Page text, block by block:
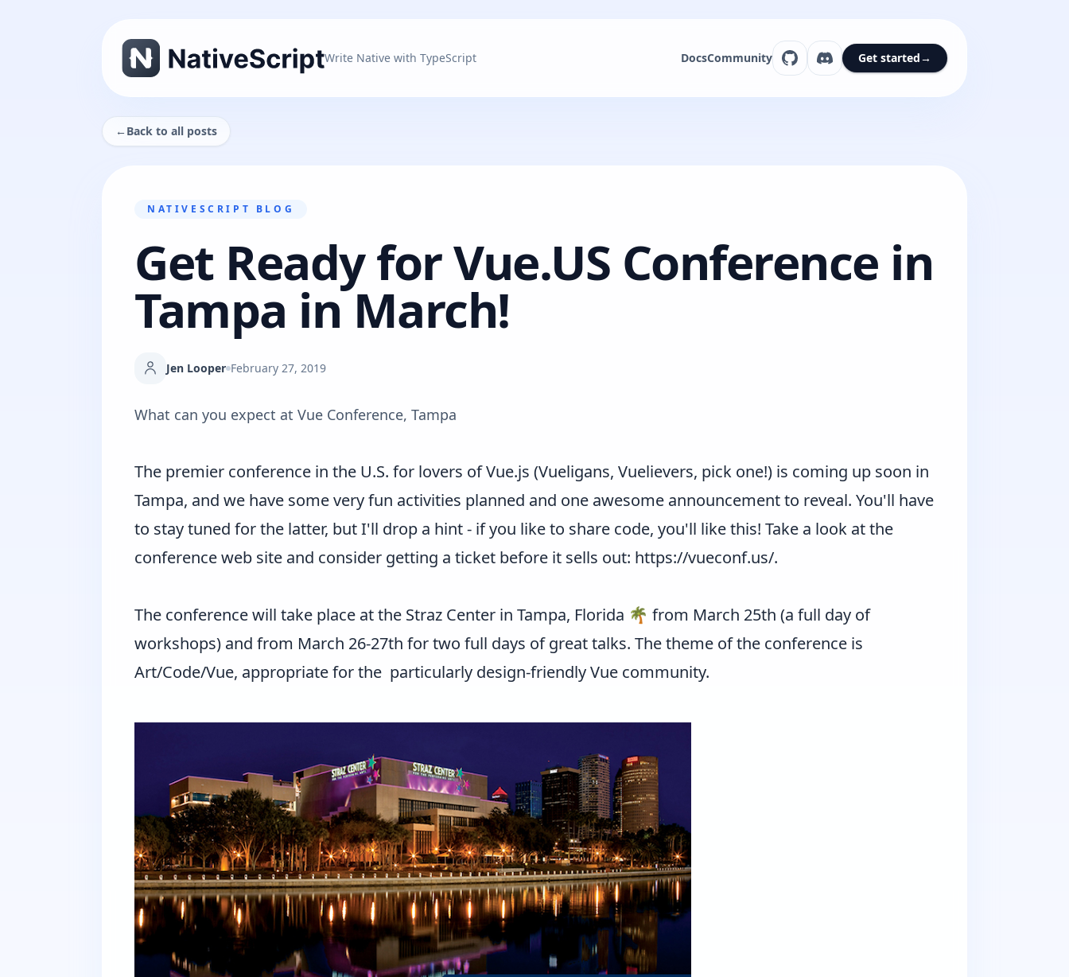
Write Native with TypeScript DocsCommunity Get started→
←Back to all posts
NATIVESCRIPT BLOG
Get Ready for Vue.US Conference in
Tampa in March!
Jen Looper February 27, 2019
What can you expect at Vue Conference, Tampa
The premier conference in the U.S. for lovers of Vue.js (Vueligans, Vuelievers, pick one!) is coming up soon in
Tampa, and we have some very fun activities planned and one awesome announcement to reveal. You'll have
to stay tuned for the latter, but I'll drop a hint - if you like to share code, you'll like this! Take a look at the
conference web site and consider getting a ticket before it sells out: https://vueconf.us/.
The conference will take place at the Straz Center in Tampa, Florida 🌴 from March 25th (a full day of
workshops) and from March 26-27th for two full days of great talks. The theme of the conference is
Art/Code/Vue, appropriate for the particularly design-friendly Vue community.